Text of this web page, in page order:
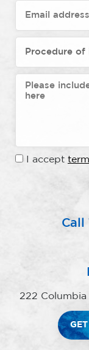
I accept
Call
222 Columbia